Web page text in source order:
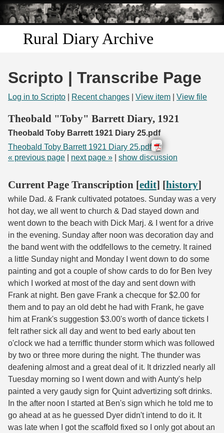
Skip to
main
content
Rural Diary Archive
Search
Scripto | Transcribe Page
Log in to Scripto Recent changes View item View file
Theobald "Toby" Barrett Diary, 1921
Theobald Toby Barrett 1921 Diary 25.pdf
Theobald Toby Barrett 1921 Diary 25.pdf
« previous page
next page » show discussion
Current Page Transcription [edit] [history]
while Dad. & Frank cultivated potatoes. Sunday was a very
hot day, we all went to church & Dad stayed down and
went down to the beach with Dick Marj. & I went for a drive
in the evening. Sunday after noon was decoration day and
the band went with the oddfellows to the cemetry. It rained
a little Sunday night and Monday I went down to do some
painting and got a couple of show cards to do for Ben Ivey
which I worked at most of the day and sent down with
Frank at night. Ben gave Frank a checque for $2.00 for
them and to pay an old debt he had with Frank, he gave
him at Frank's suggestion $3.00's worth of dance tickets I
felt rather sick all day and went to bed early about ten
o'clock we had a terriffic thunder storm which was followed
by two or three more during the night. The thunder was
deafening almost and a great deal of it. It drizzled nearly all
Tuesday morning so I went down and with Aunty's help
painted a very gaudy sign for Quint advertizing soft drinks.
In the after noon I started at Ben's sign which he told me to
go ahead at as he guessed Dyer didn't intend to do it. It
was late when I got the scaffold fixed so I only got about an